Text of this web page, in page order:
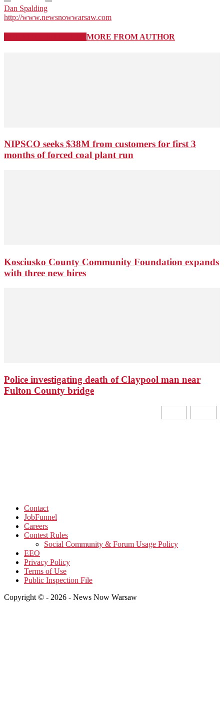
Dan Spalding
http://www.newsnowwarsaw.com
MORE FROM AUTHOR
NIPSCO seeks $38M from customers for first 3
months of forced coal plant run
Kosciusko County Community Foundation expands
with three new hires
Police investigating death of Claypool man near
Fulton County bridge
Contact
JobFunnel
Careers
Contest Rules
Social Community & Forum Usage Policy
EEO
Privacy Policy
Terms of Use
Public Inspection File
Copyright © - 2026 - News Now Warsaw